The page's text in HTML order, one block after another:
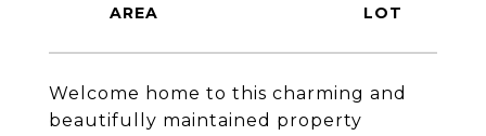
Welcome home to this charming and
beautifully maintained property